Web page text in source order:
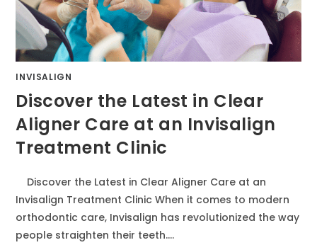
INVISALIGN
Discover the Latest in Clear
Aligner Care at an Invisalign
Treatment Clinic
Discover the Latest in Clear Aligner Care at an
Invisalign Treatment Clinic When it comes to modern
orthodontic care, Invisalign has revolutionized the way
people straighten their teeth.…